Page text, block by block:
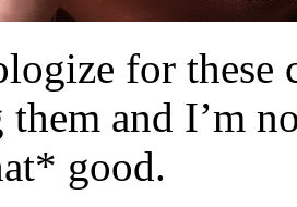
for these
them and I’m
good.